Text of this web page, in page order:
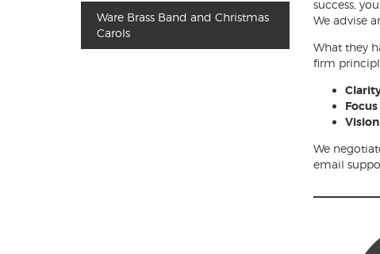
success,
We advise
What they
firm
We
email
Ware Brass Band and Christmas
Carols